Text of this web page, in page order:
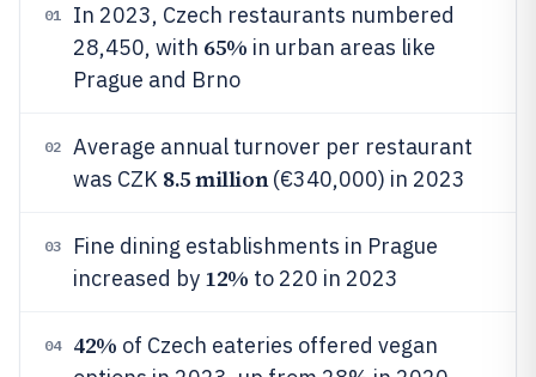
01
In 2023, Czech restaurants numbered
28,450, with 65% in urban areas like
Prague and Brno
02
Average annual turnover per restaurant
was CZK 8.5 million(€340,000) in 2023
03
Fine dining establishments in Prague
increased by 12% to 220 in 2023
04 42% of Czech eateries offered vegan